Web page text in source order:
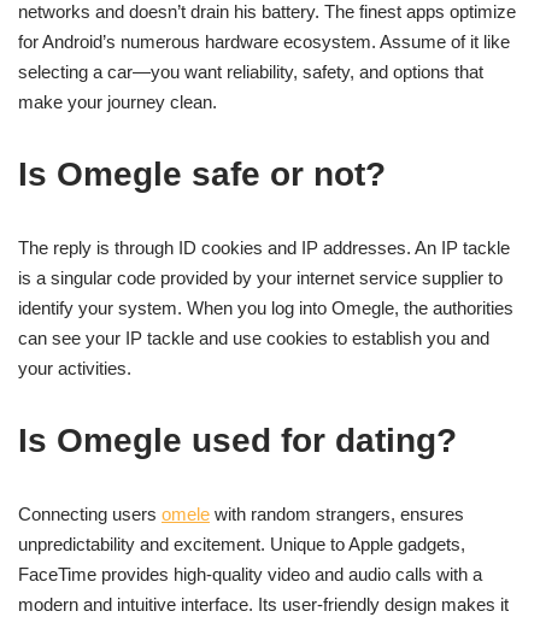
networks and doesn’t drain his battery. The finest apps optimize
for Android’s numerous hardware ecosystem. Assume of it like
selecting a car—you want reliability, safety, and options that
make your journey clean.
Is Omegle safe or not?
The reply is through ID cookies and IP addresses. An IP tackle
is a singular code provided by your internet service supplier to
identify your system. When you log into Omegle, the authorities
can see your IP tackle and use cookies to establish you and
your activities.
Is Omegle used for dating?
Connecting users omele with random strangers, ensures
unpredictability and excitement. Unique to Apple gadgets,
FaceTime provides high-quality video and audio calls with a
modern and intuitive interface. Its user-friendly design makes it